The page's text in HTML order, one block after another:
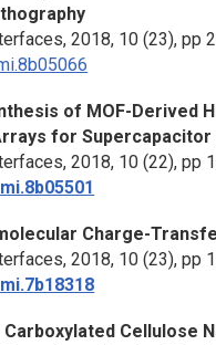
, 2018, 10 (23), pp
of MOF-Derived
for
, 2018, 10 (22), pp
Charge-
, 2018, 10 (23), pp
Carboxylated Cellulose